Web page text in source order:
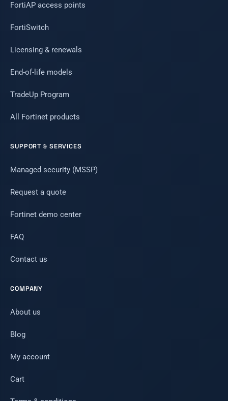
FortiAP access points
FortiSwitch
Licensing & renewals
End-of-life models
TradeUp Program
All Fortinet products
SUPPORT & SERVICES
Managed security (MSSP)
Request a quote
Fortinet demo center
FAQ
Contact us
COMPANY
About us
Blog
My account
Cart